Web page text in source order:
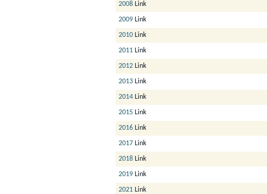
2008 Link
2009 Link
2010 Link
2011 Link
2012 Link
2013 Link
2014 Link
2015 Link
2016 Link
2017 Link
2018 Link
2019 Link
2021 Link